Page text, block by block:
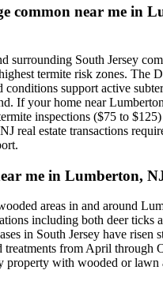
common near me in
surrounding South Jersey
termite risk zones. The
support active
If your home near
inspections ($75 to
real estate transactions
me in Lumberton,
areas in and around
including both deer ticks
in South Jersey have risen
treatments from April through
property with wooded or lawn